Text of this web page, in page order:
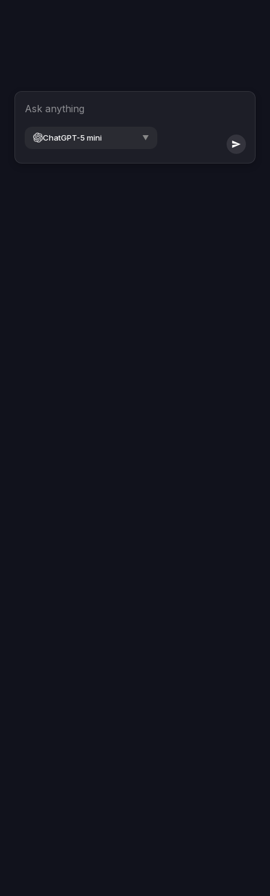
Ask anything
ChatGPT-5 mini ▼